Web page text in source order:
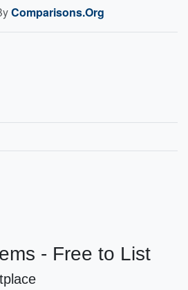
Comparisons.org
- Free to List